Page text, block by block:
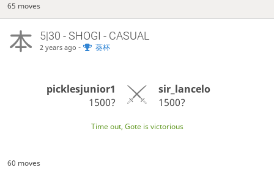
65 moves
5|30 - SHOGI - CASUAL
2 years ago - 葵杯
picklesjunior1
1500?
sir_lancelo
1500?
Time out, Gote is victorious
60 moves